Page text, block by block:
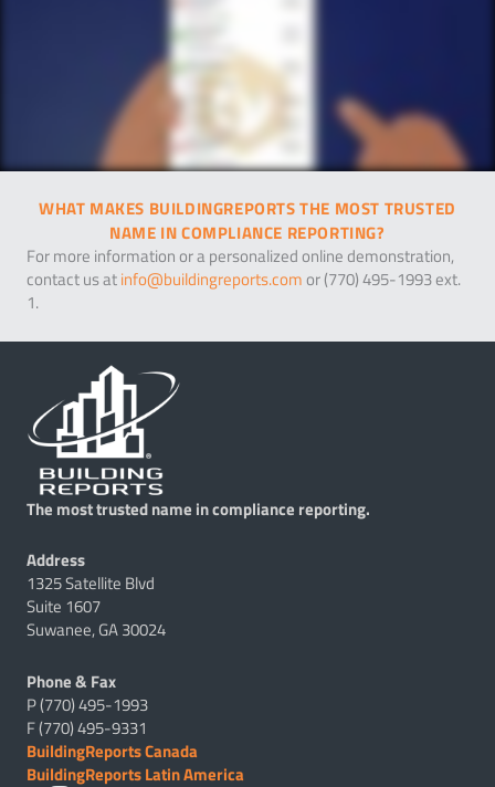
WHAT MAKES BUILDINGREPORTS THE MOST TRUSTED
NAME IN COMPLIANCE REPORTING?
For more information or a personalized online demonstration,
contact us at info@buildingreports.com or (770) 495-1993 ext.
1.
The most trusted name in compliance reporting.
Address
1325 Satellite Blvd
Suite 1607
Suwanee, GA 30024
Phone & Fax
P (770) 495-1993
F (770) 495-9331
BuildingReports Canada
BuildingReports Latin America